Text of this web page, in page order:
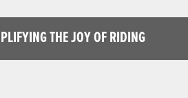
THE JOY OF RIDING